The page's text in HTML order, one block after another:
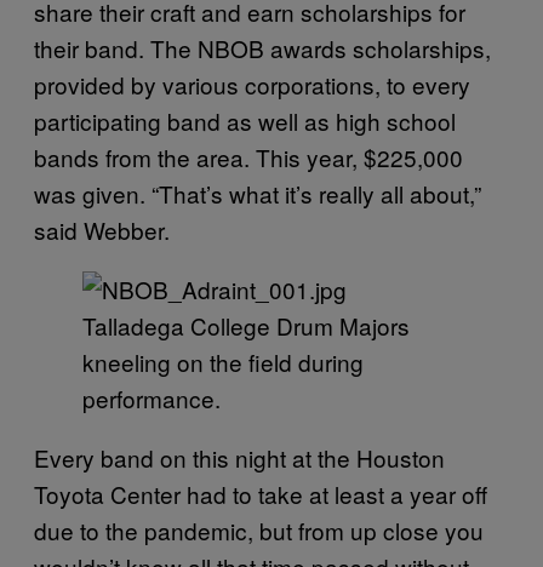
share their craft and earn scholarships for
their band. The NBOB awards scholarships,
provided by various corporations, to every
participating band as well as high school
bands from the area. This year, $225,000
was given. “That’s what it’s really all about,”
said Webber.
Talladega College Drum Majors
kneeling on the field during
performance.
Every band on this night at the Houston
Toyota Center had to take at least a year off
due to the pandemic, but from up close you